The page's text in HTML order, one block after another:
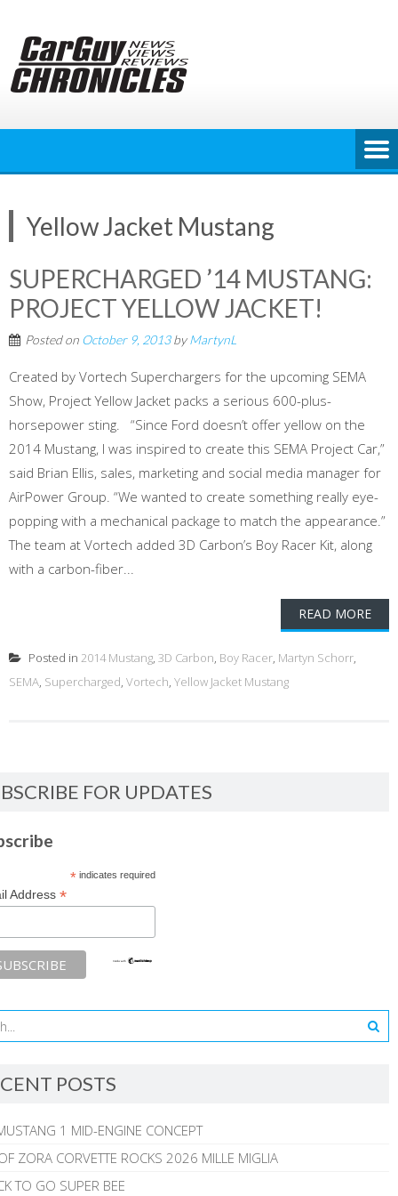
content
Yellow Jacket Mustang
SUPERCHARGED ’14 MUSTANG:
PROJECT YELLOW JACKET!
Posted on October 9, 2013byMartynL
Created by Vortech Superchargers for the upcoming SEMA
Show, Project Yellow Jacket packs a serious 600-plus-
horsepower sting. “Since Ford doesn’t offer yellow on the
2014 Mustang, I was inspired to create this SEMA Project Car,”
said Brian Ellis, sales, marketing and social media manager for
AirPower Group. “We wanted to create something really eye-
popping with a mechanical package to match the appearance.”
The team at Vortech added 3D Carbon’s Boy Racer Kit, along
with a carbon-fiber...
READ MORE
Posted in 2014 Mustang, 3D Carbon, Boy Racer, Martyn Schorr,
SEMA, Supercharged, Vortech, Yellow Jacket Mustang
FOR UPDATES
*indicates required
Address *
POSTS
1 MID-ENGINE CONCEPT
ZORA CORVETTE ROCKS 2026 MILLE MIGLIA
TO GO SUPER BEE